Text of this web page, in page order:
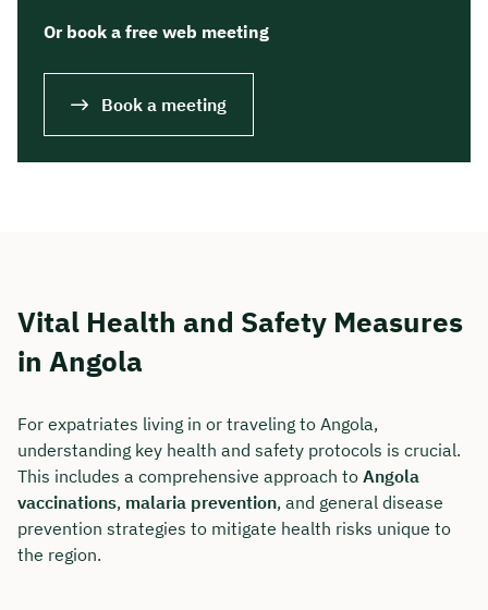
Or book a free web meeting
Book a meeting
Vital Health and Safety Measures
in Angola
For expatriates living in or traveling to Angola,
understanding key health and safety protocols is crucial.
This includes a comprehensive approach to Angola
vaccinations, malaria prevention, and general disease
prevention strategies to mitigate health risks unique to
the region.